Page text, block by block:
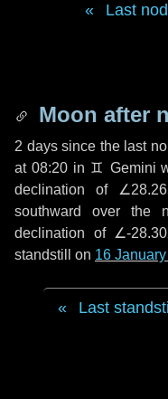
Last
Moon after
2 dayssince the last
at 08:20 in ♊ Gemini
declination of
southward over the
declination of ∠-
standstill on 16
Last standstill